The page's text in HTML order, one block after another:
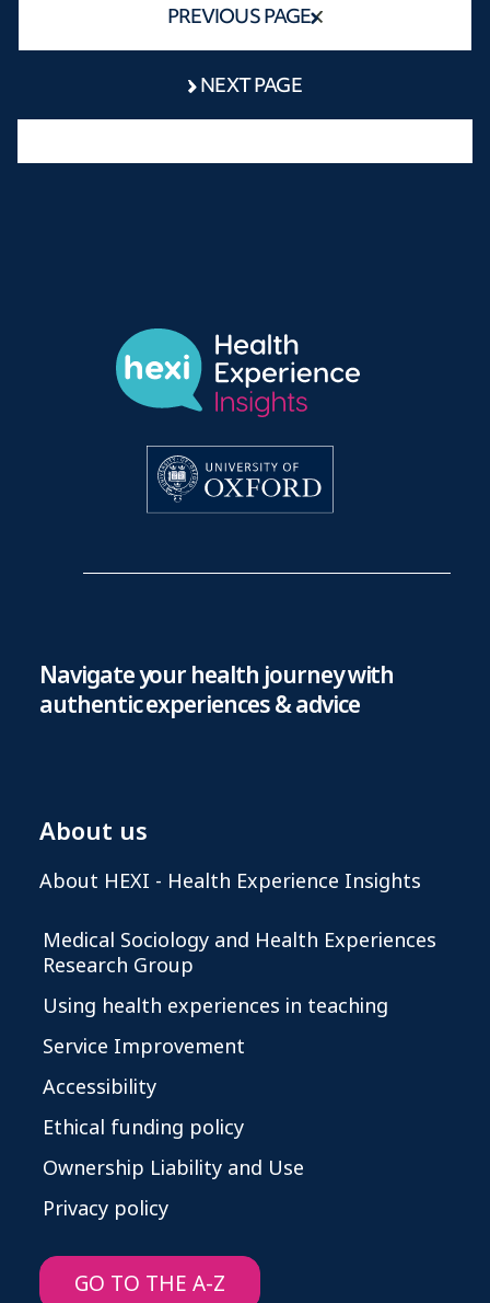
PREVIOUS PAGE
NEXT PAGE
Navigate your health journey with
authentic experiences & advice
About us
About HEXI - Health Experience Insights
Medical Sociology and Health Experiences
Research Group
Using health experiences in teaching
Service Improvement
Accessibility
Ethical funding policy
Ownership Liability and Use
Privacy policy
GO TO THE A-Z